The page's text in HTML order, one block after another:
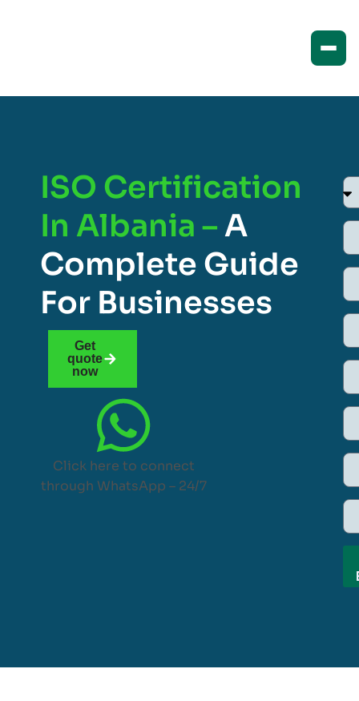
ISO Certification
In Albania –A
Complete Guide
For Businesses
Get
quote
now
Click here to connect
through WhatsApp – 24/7